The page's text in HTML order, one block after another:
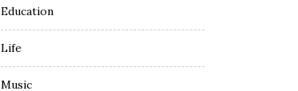
Education
Life
Music